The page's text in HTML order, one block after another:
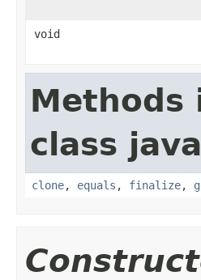
void
Methods
class
clone, equals , finalize,